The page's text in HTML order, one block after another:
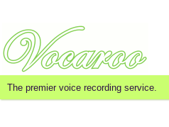
The premier voice recording service.